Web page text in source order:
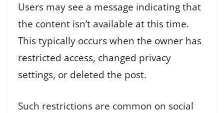
Users may see a message indicating that
the content isn’t available at this time.
This typically occurs when the owner has
restricted access, changed privacy
settings, or deleted the post.
Such restrictions are common on social